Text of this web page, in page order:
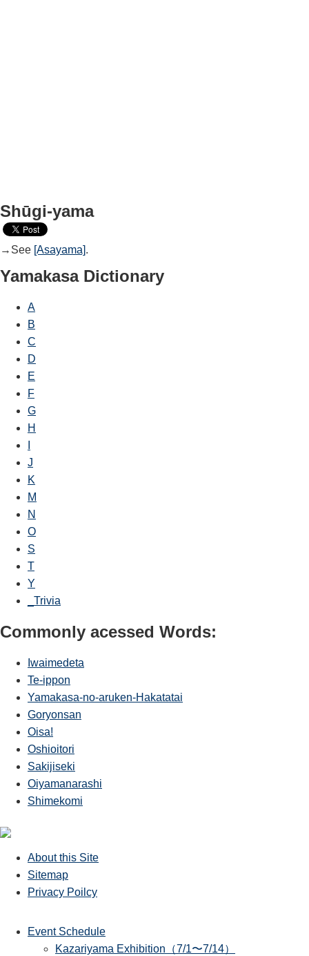
Shūgi-yama
→See [Asayama].
Yamakasa Dictionary
A
B
C
D
E
F
G
H
J
K
M
N
O
S
T
Y
_Trivia
Commonly acessed Words:
Iwaimedeta
Te-ippon
Yamakasa-no-aruken-Hakatatai
Goryonsan
Oisa!
Oshioitori
Sakijiseki
Oiyamanarashi
Shimekomi
About this Site
Sitemap
Privacy Poilcy
Event Schedule
Kazariyama Exhibition（7/1〜7/14）